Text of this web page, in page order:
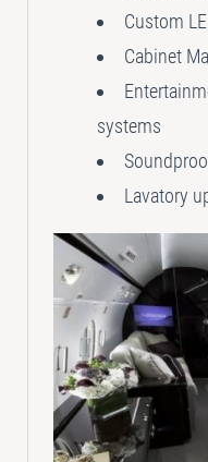
Custom
Cabinet
systems
Lavatory